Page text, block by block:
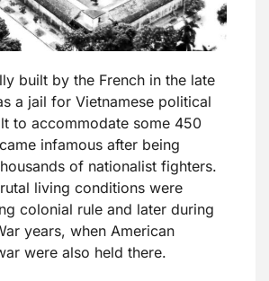
built by the French in the late
a jail for Vietnamese political
to accommodate some 450
infamous after being
of nationalist fighters.
living conditions were
colonial rule and later during
years, when American
were also held there.